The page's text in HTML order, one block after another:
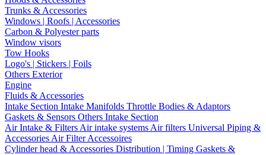
Trunks & Accessories
Windows | Roofs | Accessories
Carbon & Polyester parts
Window visors
Tow Hooks
Logo's | Stickers | Foils
Others Exterior
Engine
Fluids & Accessories
Intake Section Intake Manifolds Throttle Bodies & Adaptors
Gaskets & Sensors Others Intake Section
Air Intake & Filters Air intake systems Air filters Universal Piping &
Accessories Air Filter Accessoires
Cylinder head & Accessories Distribution | Timing Gaskets &